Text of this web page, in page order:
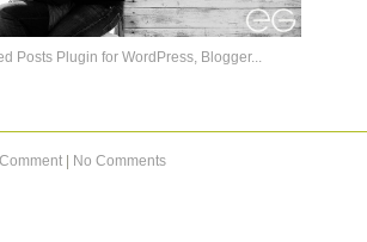
No Comments